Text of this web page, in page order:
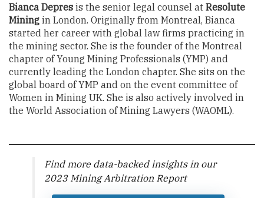
Bianca Depres is the senior legal counsel at Resolute
Mining in London. Originally from Montreal, Bianca
started her career with global law firms practicing in
the mining sector. She is the founder of the Montreal
chapter of Young Mining Professionals (YMP) and
currently leading the London chapter. She sits on the
global board of YMP and on the event committee of
Women in Mining UK. She is also actively involved in
the World Association of Mining Lawyers (WAOML).
Find more data-backed insights in our
2023 Mining Arbitration Report